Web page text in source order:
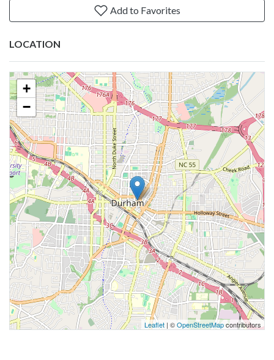
Add to Favorites
LOCATION
+
−
Leaflet | ©OpenStreetMapcontributors